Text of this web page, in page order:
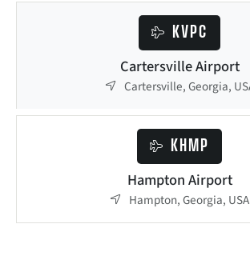
KVPC
Cartersville Airport
Cartersville, Georgia,
KHMP
Hampton Airport
Hampton, Georgia, USA